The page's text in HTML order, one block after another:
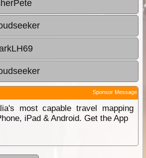
Sponsor Message
most capable travel mapping
iPad & Android. Get the App